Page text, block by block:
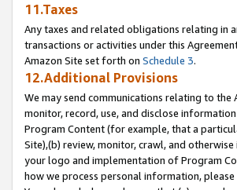
11.Taxes
Any taxes and related obligations relating in
transactions or activities under this
Amazon Site set forth on Schedule 3.
12.Additional Provisions
We may send communications relating to
monitor, record, use, and disclose
Program Content (for example, that a
Site),(b) review, monitor, crawl, and
your logo and implementation of Program
how we process personal information,